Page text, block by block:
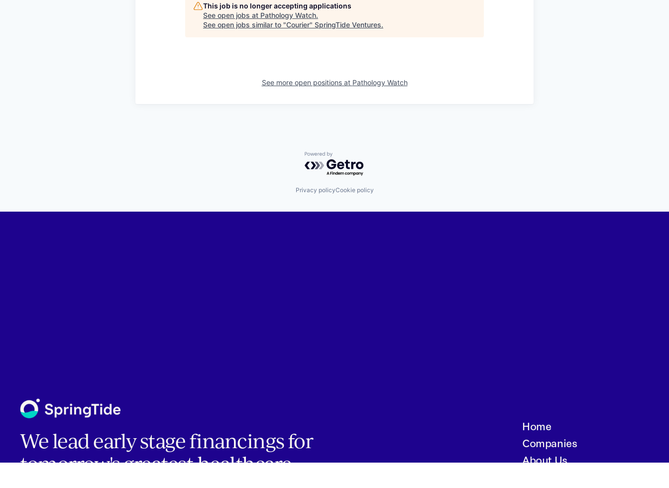
This job is no longer accepting applications
See open jobs at Pathology Watch.
See open jobs similar to "Courier" SpringTide Ventures.
See more open positions at Pathology Watch
Powered by Getro.com
Privacy policyCookie policy
We lead early stage financings for
tomorrow's greatest healthcare
Home
Companies
About Us